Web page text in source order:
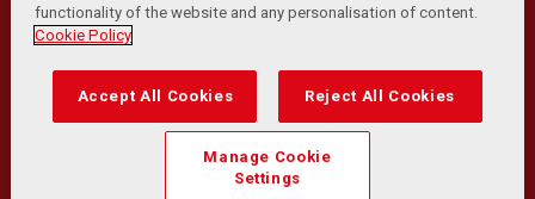
© Copyright 2026 The Liverpool Football Club and Athletic
Transformation Team
Match Statistics supplied by Opta Sports Data Limited.
Reproduced under licence from Football DataCo Limited. All
rights reserved.
functionality of the website and any personalisation of content.
Cookie Policy
Accept All Cookies Reject All Cookies
Manage Cookie
Settings